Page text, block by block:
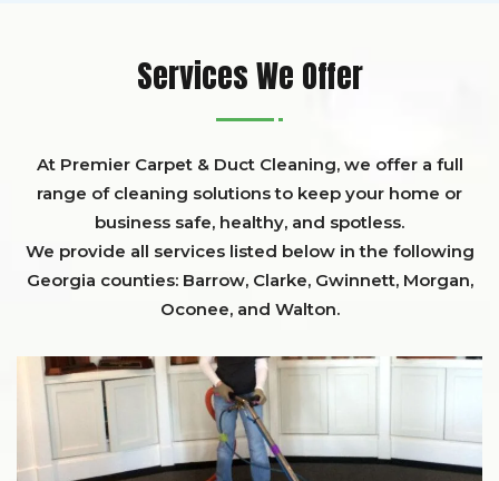
Services We Offer
At Premier Carpet & Duct Cleaning, we offer a full
range of cleaning solutions to keep your home or
business safe, healthy, and spotless.
We provide all services listed below in the following
Georgia counties: Barrow, Clarke, Gwinnett, Morgan,
Oconee, and Walton.